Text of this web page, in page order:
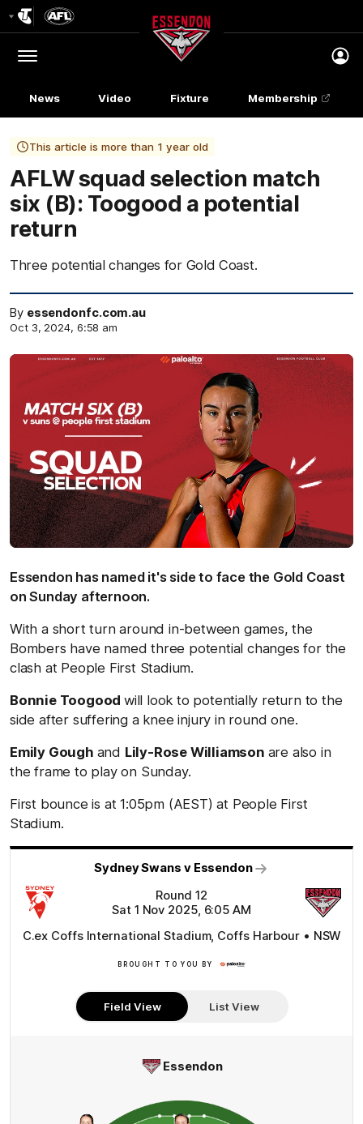
Menu
Club
Logo
News Video Fixture Membership
This article is more than 1 year old
AFLW squad selection match
six (B): Toogood a potential
return
Three potential changes for Gold Coast.
By essendonfc.com.au
Oct 3, 2024, 6:58 am
Essendon has named it's side to face the Gold Coast
on Sunday afternoon.
With a short turn around in-between games, the
Bombers have named three potential changes for the
clash at People First Stadium.
Bonnie Toogood will look to potentially return to the
side after suffering a knee injury in round one.
Emily Gough and Lily-Rose Williamson are also in
the frame to play on Sunday.
First bounce is at 1:05pm (AEST) at People First
Stadium.
Sydney Swans v Essendon
Round 12
Sat 1 Nov 2025, 6:05 AM
C.ex Coffs International Stadium, Coffs Harbour • NSW
BROUGHT TO YOU BY
Field View
List View
Essendon